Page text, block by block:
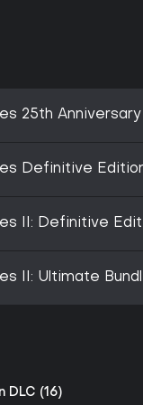
25th
Definitive
II: Definitive
II: Ultimate
DLC (16)